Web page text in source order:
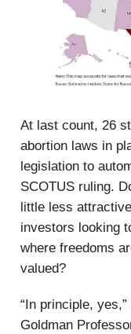
At last count, 26
abortion laws in
legislation to
SCOTUS ruling.
little less
investors looking
where freedoms
valued?
“In principle,
Goldman